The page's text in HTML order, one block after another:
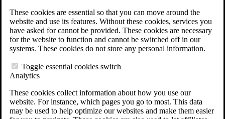
These cookies are essential so that you can move around the
website and use its features. Without these cookies, services you
have asked for cannot be provided. These cookies are necessary
for the website to function and cannot be switched off in our
systems. These cookies do not store any personal information.
Toggle essential cookies switch
Analytics
These cookies collect information about how you use our
website. For instance, which pages you go to most. This data
may be used to help optimize our websites and make them easier
Why Hire CCK for Your VA Disability Appeal?
Testimonials
Veterans Law Resources
Veterans Law FAQs
Veterans Law Tools
VA Disability Back Pay Calculator
Agent Orange Locations
VA Claim Builder
Free Case Evaluation